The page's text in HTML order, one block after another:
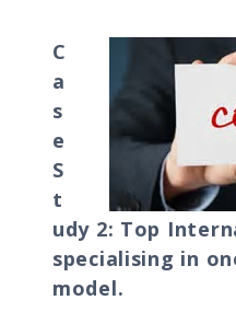
C
a
s
e
S
t
udy 2: Top
specialising in
model.